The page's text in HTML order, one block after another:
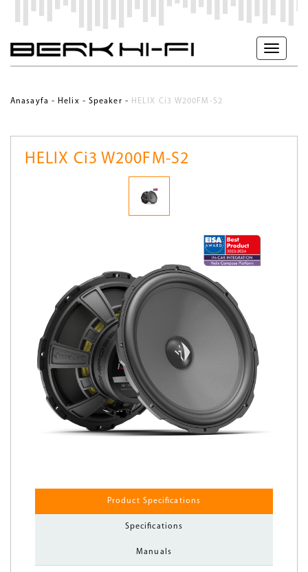
Anasayfa -Helix - Speaker - HELIX Ci3 W200FM-S2
HELIX Ci3 W200FM-S2
Product Specifications
Specifications
Manuals